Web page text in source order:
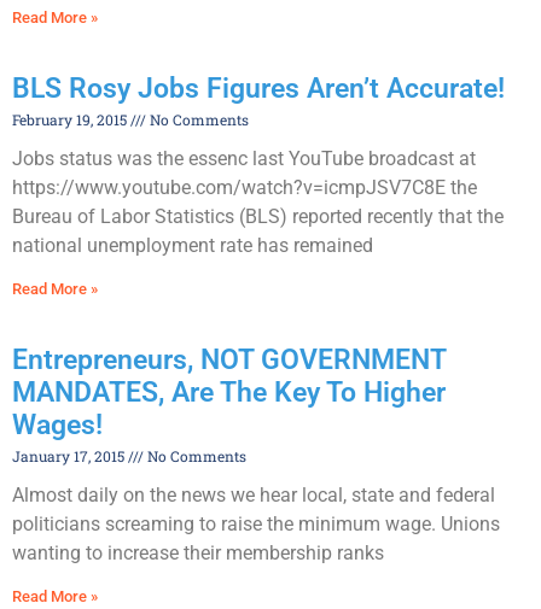
Read More »
BLS Rosy Jobs Figures Aren’t Accurate!
February 19, 2015 No Comments
Jobs status was the essenc last YouTube broadcast at
https://www.youtube.com/watch?v=icmpJSV7C8E the
Bureau of Labor Statistics (BLS) reported recently that the
national unemployment rate has remained
Read More »
Entrepreneurs, NOT GOVERNMENT
MANDATES, Are The Key To Higher
Wages!
January 17, 2015 No Comments
Almost daily on the news we hear local, state and federal
politicians screaming to raise the minimum wage. Unions
wanting to increase their membership ranks
Read More »